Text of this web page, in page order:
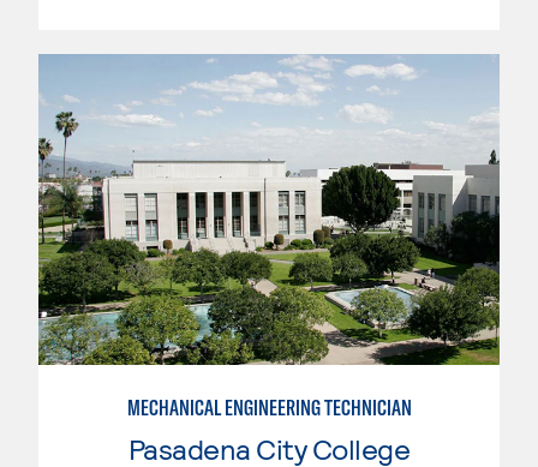
MECHANICAL ENGINEERING TECHNICIAN
Pasadena City College